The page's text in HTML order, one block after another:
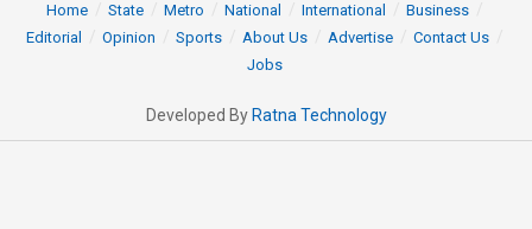
Home State Metro National International
Business
Editorial
Opinion Sports About Us Advertise
Contact Us
Jobs
Developed By Ratna Technology